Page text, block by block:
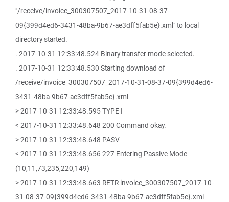
"/receive/invoice_300307507_2017-10-31-08-37-
09{399d4ed6-3431-48ba-9b67-ae3dff5fab5e}.xml" to local
directory started.
. 2017-10-31 12:33:48.524 Binary transfer mode selected.
. 2017-10-31 12:33:48.530 Starting download of
/receive/invoice_300307507_2017-10-31-08-37-09{399d4ed6-
3431-48ba-9b67-ae3dff5fab5e}.xml
> 2017-10-31 12:33:48.595 TYPE I
< 2017-10-31 12:33:48.648 200 Command okay.
> 2017-10-31 12:33:48.648 PASV
< 2017-10-31 12:33:48.656 227 Entering Passive Mode
(10,11,73,235,220,149)
> 2017-10-31 12:33:48.663 RETR invoice_300307507_2017-10-
31-08-37-09{399d4ed6-3431-48ba-9b67-ae3dff5fab5e}.xml